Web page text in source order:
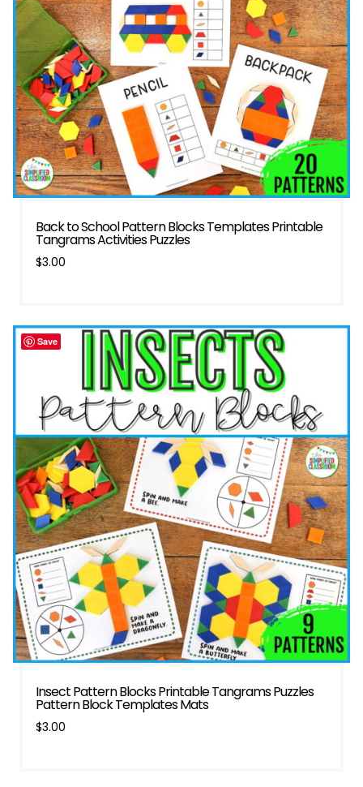
Back to School Pattern Blocks Templates Printable
Tangrams Activities Puzzles
$3.00
Save
Insect Pattern Blocks Printable Tangrams Puzzles
Pattern Block Templates Mats
$3.00